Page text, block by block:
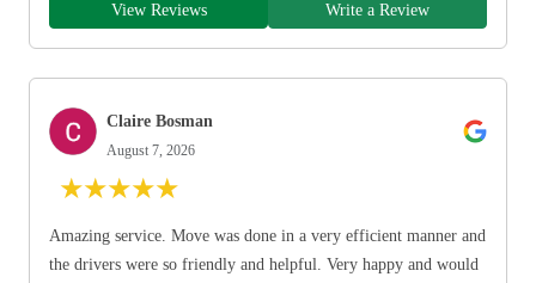
View Reviews Write a Review
Claire Bosman
August 7, 2026
★★★★★
Amazing service. Move was done in a very efficient manner and
the drivers were so friendly and helpful. Very happy and would